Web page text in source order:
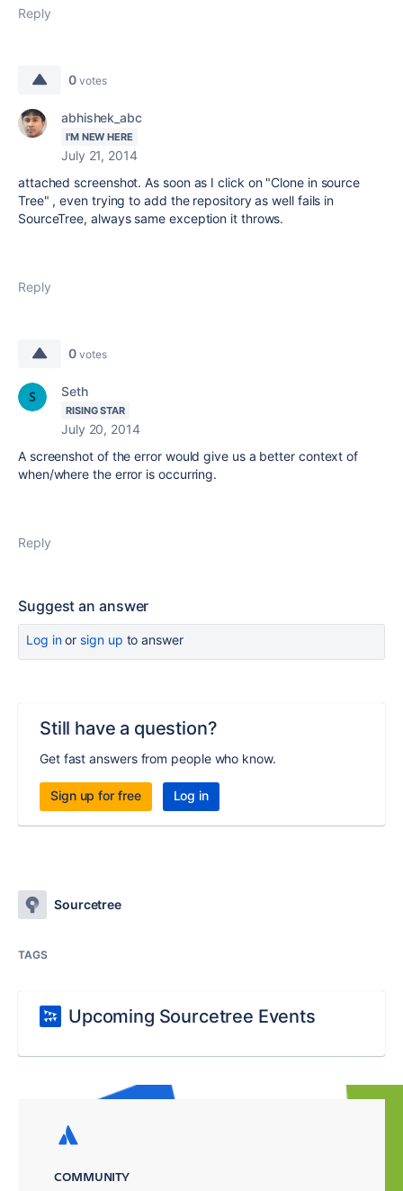
Reply
0 votes
abhishek_abc
I'M NEW HERE
July 21, 2014
attached screenshot. As soon as I click on "Clone in source
Tree" , even trying to add the repository as well fails in
SourceTree, always same exception it throws.
Reply
0 votes
Seth
RISING STAR
July 20, 2014
A screenshot of the error would give us a better context of
when/where the error is occurring.
Reply
Suggest an answer
Log inor sign up to answer
Still have a question?
Get fast answers from people who know.
Sign up for free Log in
Sourcetree
TAGS
Upcoming Sourcetree Events
COMMUNITY